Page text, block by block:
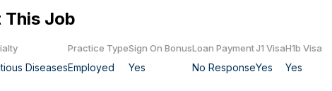
This Job
Diseases
Practice Type
Employed
Sign On Bonus
Yes
Loan Payment
No Response
J1 Visa
Yes
H1b Visa
Yes